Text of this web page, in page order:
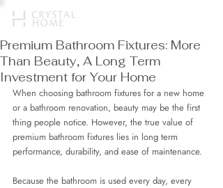
Premium Bathroom Fixtures: More
Than Beauty, A Long Term
Investment for Your Home
When choosing bathroom fixtures for a new home
or a bathroom renovation, beauty may be the first
thing people notice. However, the true value of
premium bathroom fixtures lies in long term
performance, durability, and ease of maintenance.
Because the bathroom is used every day, every